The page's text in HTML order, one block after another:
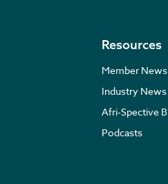
Resources
Member News
Industry News
Afri-Spective
Podcasts